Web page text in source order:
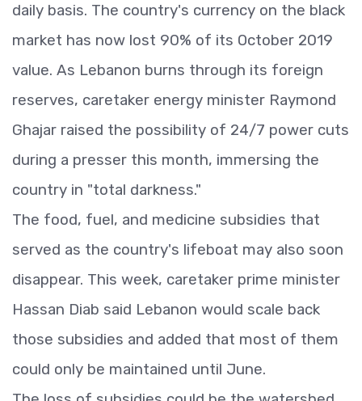
daily basis. The country's currency on the black
market has now lost 90% of its October 2019
value. As Lebanon burns through its foreign
reserves, caretaker energy minister Raymond
Ghajar raised the possibility of 24/7 power cuts
during a presser this month, immersing the
country in "total darkness."
The food, fuel, and medicine subsidies that
served as the country's lifeboat may also soon
disappear. This week, caretaker prime minister
Hassan Diab said Lebanon would scale back
those subsidies and added that most of them
could only be maintained until June.